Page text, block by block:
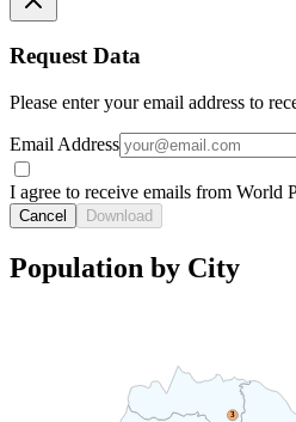
Request Data
Please enter your email address to
Email Address
I agree to receive emails from World
Cancel Download
Population by City
3